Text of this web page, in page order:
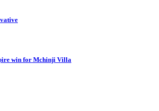
win for Mchinji Villa